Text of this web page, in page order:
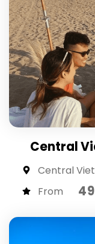
Central
Central
From